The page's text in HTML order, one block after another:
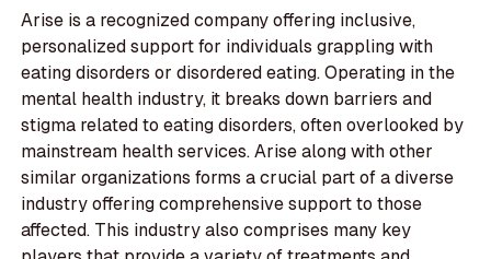
Arise is a recognized company offering inclusive,
personalized support for individuals grappling with
eating disorders or disordered eating. Operating in the
mental health industry, it breaks down barriers and
stigma related to eating disorders, often overlooked by
mainstream health services. Arise along with other
similar organizations forms a crucial part of a diverse
industry offering comprehensive support to those
affected. This industry also comprises many key